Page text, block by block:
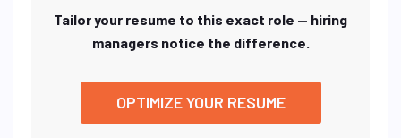
Tailor your resume to this exact role — hiring
managers notice the difference.
OPTIMIZE YOUR RESUME